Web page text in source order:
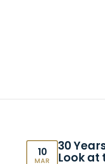
10
MAR
30
Look at